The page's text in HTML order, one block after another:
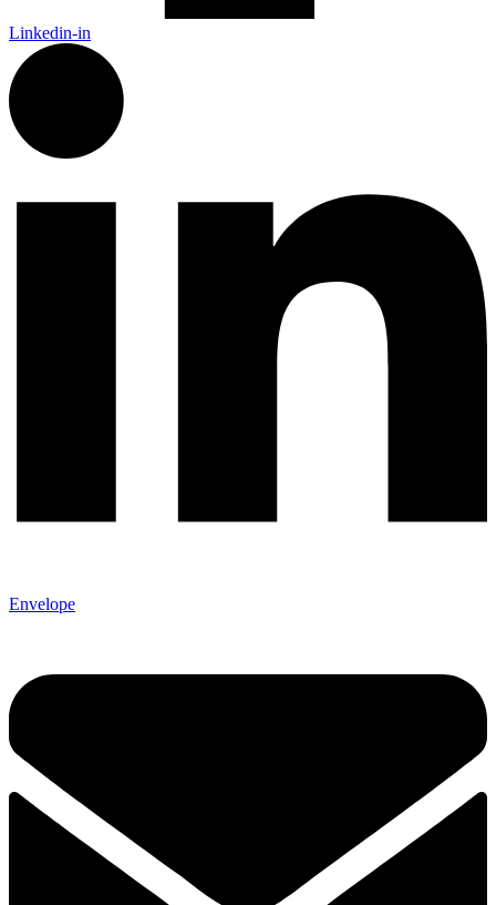
Linkedin-in
Envelope